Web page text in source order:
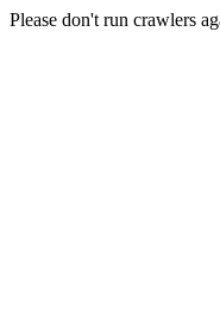
Please don't run crawlers